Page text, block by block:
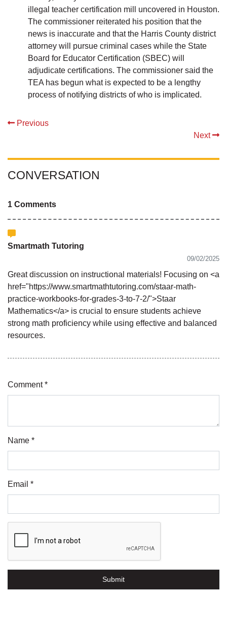
illegal teacher certification mill uncovered in Houston.
The commissioner reiterated his position that the
news is inaccurate and that the Harris County district
attorney will pursue criminal cases while the State
Board for Educator Certification (SBEC) will
adjudicate certifications. The commissioner said the
TEA has begun what is expected to be a lengthy
process of notifying districts of who is implicated.
Previous
Next
CONVERSATION
1 Comments
Smartmath Tutoring
09/02/2025
Great discussion on instructional materials! Focusing on <a
href="https://www.smartmathtutoring.com/staar-math-
practice-workbooks-for-grades-3-to-7-2/">Staar
Mathematics</a> is crucial to ensure students achieve
strong math proficiency while using effective and balanced
resources.
Comment *
Name *
Email *
Submit